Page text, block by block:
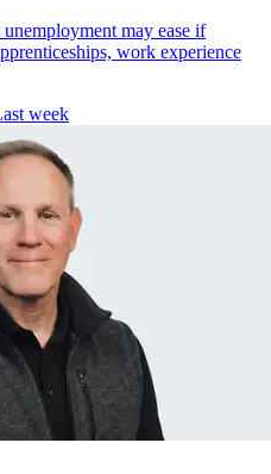
may ease if
work experience
week